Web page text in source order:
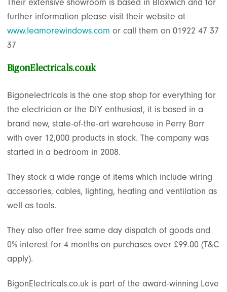
Their extensive showroom is based in Bloxwich and for
further information please visit their website at
www.leamorewindows.com or call them on 01922 47 37
37
BigonElectricals.co.uk
Bigonelectricals is the one stop shop for everything for
the electrician or the DIY enthusiast, it is based in a
brand new, state-of-the-art warehouse in Perry Barr
with over 12,000 products in stock. The company was
started in a bedroom in 2008.
They stock a wide range of items which include wiring
accessories, cables, lighting, heating and ventilation as
well as tools.
They also offer free same day dispatch of goods and
0% interest for 4 months on purchases over £99.00 (T&C
apply).
BigonElectricals.co.uk is part of the award-winning Love